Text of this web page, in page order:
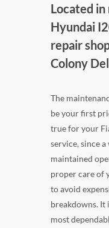
Located in
Hyundai
repair
Colony
The
be your first
true for your
service, since
maintained
proper care of
to avoid
breakdowns. It
most